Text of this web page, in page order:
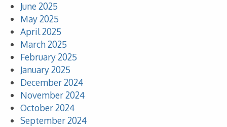
June 2025
May 2025
April 2025
March 2025
February 2025
January 2025
December 2024
November 2024
October 2024
September 2024